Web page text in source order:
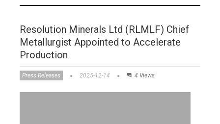
Resolution Minerals Ltd (RLMLF) Chief
Metallurgist Appointed to Accelerate
Production
Press Releases 2025-12-14 4 Views